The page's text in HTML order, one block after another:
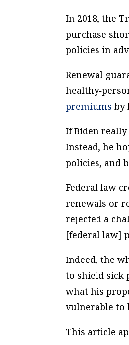
In 2018, the
purchase
policies in
Renewal
premiums by
If Biden really
Instead, he
policies, and
Federal law
renewals or
rejected a
[federal law]
Indeed, the
to shield sick
what his
vulnerable to
This article